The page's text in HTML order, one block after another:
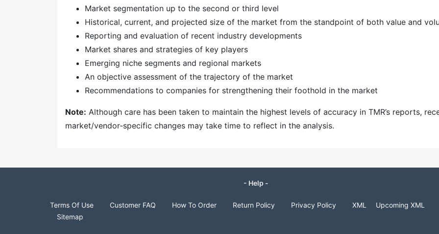
Market segmentation up to the second or third level
Historical, current, and projected size of the market from the standpoint of both value and
Reporting and evaluation of recent industry developments
Market shares and strategies of key players
Emerging niche segments and regional markets
An objective assessment of the trajectory of the market
Recommendations to companies for strengthening their foothold in the market
Note: Although care has been taken to maintain the highest levels of accuracy in TMR’s reports,
market/vendor-specific changes may take time to reflect in the analysis.
- Help -
Terms Of Use Customer FAQ How To Order Return Policy Privacy Policy XML
Upcoming XML
Sitemap